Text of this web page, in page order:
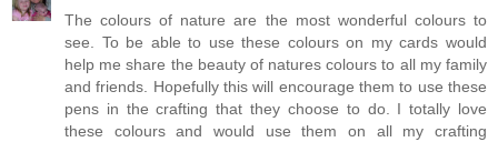
The colours of nature are the most wonderful colours to
see. To be able to use these colours on my cards would
help me share the beauty of natures colours to all my family
and friends. Hopefully this will encourage them to use these
pens in the crafting that they choose to do. I totally love
these colours and would use them on all my crafting